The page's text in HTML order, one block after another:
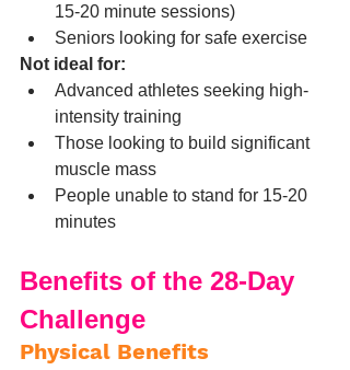
15-20 minute sessions)
Seniors looking for safe exercise
Not ideal for:
Advanced athletes seeking high-
intensity training
Those looking to build significant
muscle mass
People unable to stand for 15-20
minutes
Benefits of the 28-Day
Challenge
Physical Benefits